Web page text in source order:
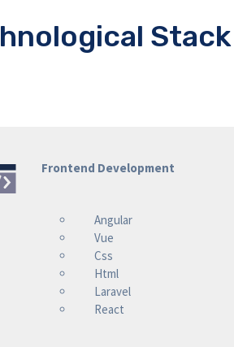
Stack
Frontend Development
Angular
Vue
Css
Html
Laravel
React